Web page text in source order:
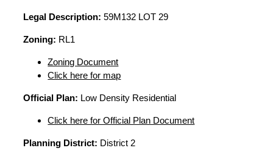
Legal Description: 59M132 LOT 29
Zoning: RL1
Zoning Document
Click here for map
Official Plan: Low Density Residential
Click here for Official Plan Document
Planning District: District 2